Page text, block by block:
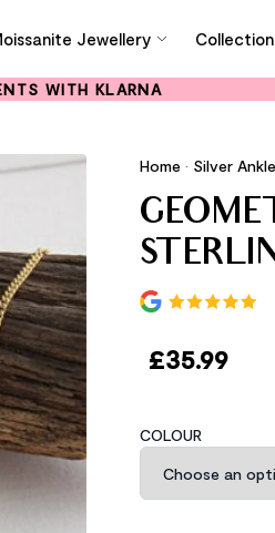
Jewellery
WITH KLARNA
Home • Silver
£35.99
COLOUR